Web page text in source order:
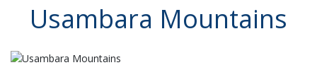
Usambara Mountains